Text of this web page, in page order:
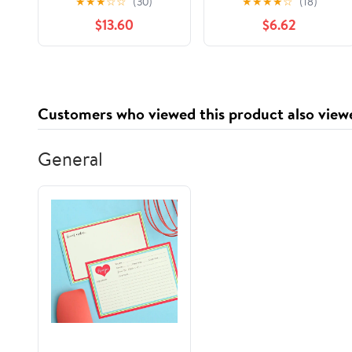
World Skills for MCITP
Certification and
Beyond (Exams 70-
$13.60
pour les nuls) (French
Edition)
$6.62
Customers who viewed this product also
General